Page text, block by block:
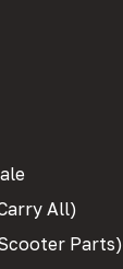
All)
Parts)